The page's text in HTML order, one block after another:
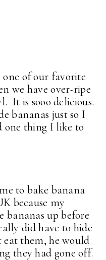
of our favorite
we have over-ripe
It is sooo delicious.
bananas just so I
one thing I like to
to bake banana
because my
bananas up before
did have to hide
eat them, he would
they had gone off.